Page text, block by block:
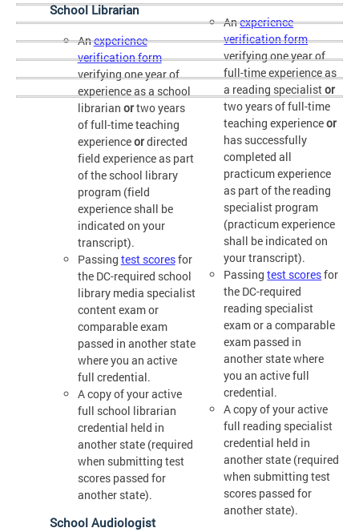
Anexperience
verification form
verifying one year of
full-time experience as
a reading specialistor
two years of full-time
teaching experienceor
has successfully
completed all
practicum experience
as part of the reading
specialist program
(practicum experience
shall be indicated on
your transcript).
Passingtest scoresfor
the DC-required
reading specialist
exam or a comparable
exam passed in
another state where
you an active full
credential.
A copy of your active
full reading specialist
credential held in
another state (required
when submitting test
scores passed for
another state).
School Librarian
Anexperience
verification form
verifying one year of
experience as a school
librarian ortwo years
of full-time teaching
experienceordirected
field experience as part
of the school library
program (field
experience shall be
indicated on your
transcript).
Passing test scoresfor
the DC-required school
library media specialist
content exam or
comparable exam
passed in another state
where you an active
full credential.
A copy of your active
full school librarian
credential held in
another state (required
when submitting test
scores passed for
another state).
School Audiologist